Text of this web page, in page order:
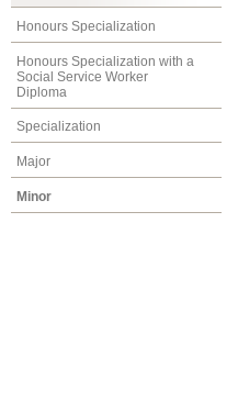
Honours Specialization
Honours Specialization with a
Social Service Worker
Diploma
Specialization
Major
Minor